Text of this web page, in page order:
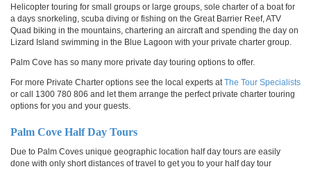
Helicopter touring for small groups or large groups, sole charter of a boat for
a days snorkeling, scuba diving or fishing on the Great Barrier Reef, ATV
Quad biking in the mountains, chartering an aircraft and spending the day on
Lizard Island swimming in the Blue Lagoon with your private charter group.
Palm Cove has so many more private day touring options to offer.
For more Private Charter options see the local experts at The Tour Specialists
or call 1300 780 806 and let them arrange the perfect private charter touring
options for you and your guests.
Palm Cove Half Day Tours
Due to Palm Coves unique geographic location half day tours are easily
done with only short distances of travel to get you to your half day tour